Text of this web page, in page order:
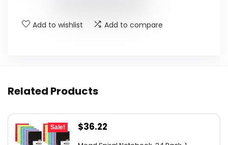
Add to wishlist Add to compare
Related Products
Sale!
Original
$36.22